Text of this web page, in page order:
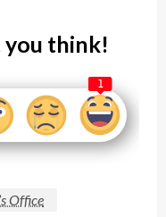
you think!
1
Office